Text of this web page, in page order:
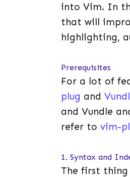
into Vim. In
that will
highlighting,
Prerequisites
For a lot of
plug and
and Vundle
refer to vim-
1. Syntax and
The first